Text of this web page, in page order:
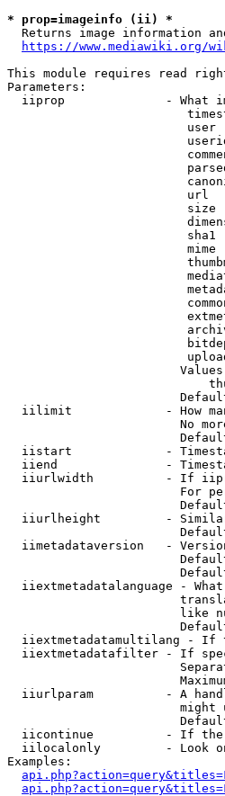
* prop=imageinfo (ii) *
Returns image information
https://www.mediawiki.org/
This module requires read
Parameters:
iiprop              - What
user
url
size
sha1
mime
iilimit             - How
No
iistart             -
iiend               -
iiurlwidth          - If
For
iiurlheight         -
iimetadataversion   -
iiextmetadatalanguage -
like
iiextmetadatamultilang - If
iiextmetadatafilter - If
iiurlparam          - A
might
iicontinue          - If
iilocalonly         - Look
Examples: